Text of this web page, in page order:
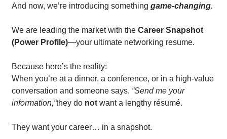
And now, we’re introducing something game-changing.
We are leading the market with the Career Snapshot
(Power Profile)—your ultimate networking resume.
Because here’s the reality:
When you’re at a dinner, a conference, or in a high-value
conversation and someone says, “Send me your
information,”they do not want a lengthy résumé.
They want your career… in a snapshot.